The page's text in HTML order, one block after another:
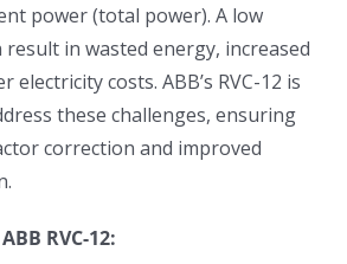
power (total power). A low
in wasted energy, increased
electricity costs. ABB’s RVC-12 is
these challenges, ensuring
correction and improved
RVC-12: